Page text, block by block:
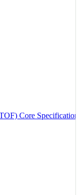
Core Specification